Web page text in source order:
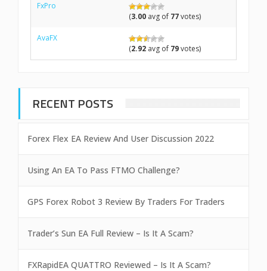
FxPro
(3.00 avg of 77votes)
AvaFX
(2.92 avg of 79votes)
RECENT POSTS
Forex Flex EA Review And User Discussion 2022
Using An EA To Pass FTMO Challenge?
GPS Forex Robot 3 Review By Traders For Traders
Trader’s Sun EA Full Review – Is It A Scam?
FXRapidEA QUATTRO Reviewed – Is It A Scam?